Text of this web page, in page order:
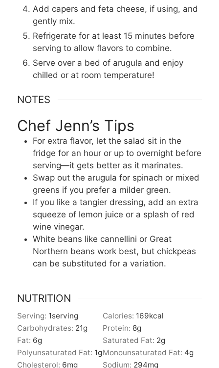
Add capers and feta cheese, if using, and
gently mix.
Refrigerate for at least 15 minutes before
serving to allow flavors to combine.
Serve over a bed of arugula and enjoy
chilled or at room temperature!
NOTES
Chef Jenn’s Tips
For extra flavor, let the salad sit in the
fridge for an hour or up to overnight before
serving—it gets better as it marinates.
Swap out the arugula for spinach or mixed
greens if you prefer a milder green.
If you like a tangier dressing, add an extra
squeeze of lemon juice or a splash of red
wine vinegar.
White beans like cannellini or Great
Northern beans work best, but chickpeas
can be substituted for a variation.
NUTRITION
Serving: 1serving Calories: 169kcal
Carbohydrates: 21g Protein: 8g
Fat: 6g Saturated Fat: 2g
Polyunsaturated Fat: 1gMonounsaturated Fat: 4g
Cholesterol: 6mg Sodium: 294mg